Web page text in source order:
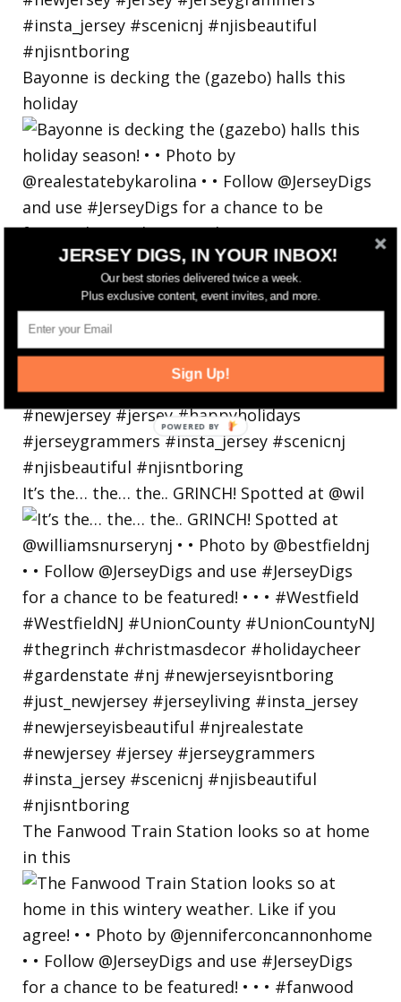
Bayonne is decking the (gazebo) halls this
holiday
It’s the… the… the.. GRINCH! Spotted at @wil
The Fanwood Train Station looks so at home
in this
JERSEY DIGS, IN YOUR INBOX!
Our best stories delivered twice a week.
Plus exclusive content, event invites, and more.
Sign Up!
POWERED
BY